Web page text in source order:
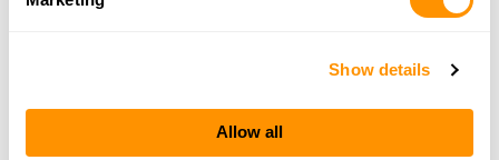
Show details
Allow all
1801 US Hwy 19, Holiday, FL 34691